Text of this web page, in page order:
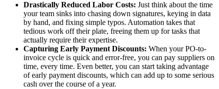
Drastically Reduced Labor Costs: Just think about the time
your team sinks into chasing down signatures, keying in data
by hand, and fixing simple typos. Automation takes that
tedious work off their plate, freeing them up for tasks that
actually require their expertise.
Capturing Early Payment Discounts: When your PO-to-
invoice cycle is quick and error-free, you can pay suppliers on
time, every time. Even better, you can start taking advantage
of early payment discounts, which can add up to some serious
cash over the course of a year.